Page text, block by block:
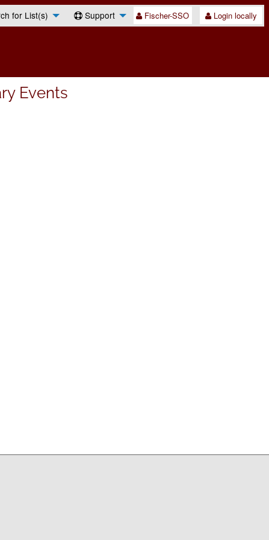
for List(s) Support Fischer-SSO Login locally
Events